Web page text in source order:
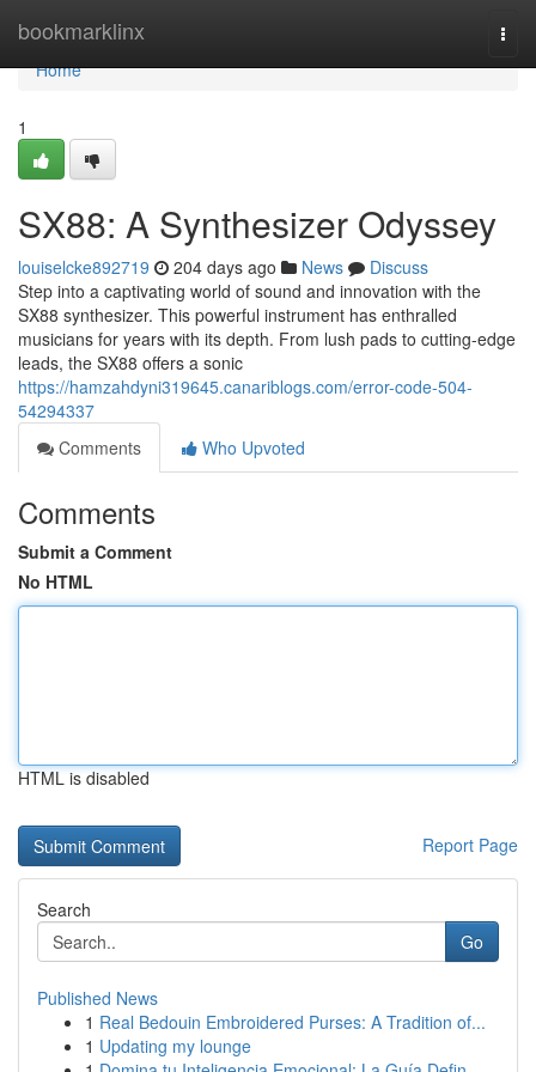
bookmarklinx
Home
Home
1
SX88: A Synthesizer Odyssey
louiselcke892719 204 days ago News
Discuss
Step into a captivating world of sound and innovation with the
SX88 synthesizer. This powerful instrument has enthralled
musicians for years with its depth. From lush pads to cutting-edge
leads, the SX88 offers a sonic
https://hamzahdyni319645.canariblogs.com/error-code-504-
54294337
Comments
Who Upvoted
Comments
Submit a Comment
No HTML
HTML is disabled
Report Page
Search
Go
Published News
1 Real Bedouin Embroidered Purses: A Tradition of...
1 Updating my lounge